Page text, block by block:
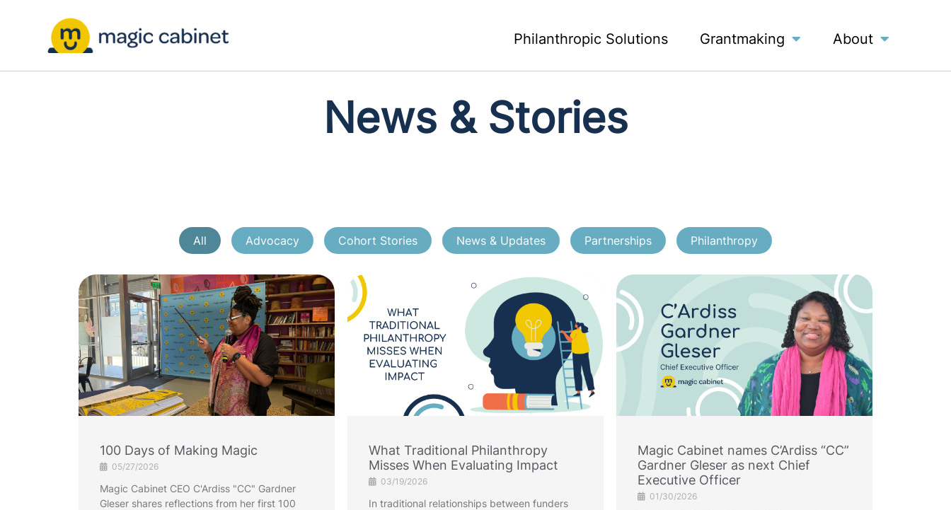
Philanthropic Solutions Grantmaking About
News & Stories
All Advocacy Cohort Stories News & Updates Partnerships Philanthropy
100 Days of Making Magic
05/27/2026
Magic Cabinet CEO C'Ardiss "CC" Gardner
Gleser shares reflections from her first 100
What Traditional Philanthropy
Misses When Evaluating Impact
03/19/2026
In traditional relationships between funders
Magic Cabinet names C’Ardiss “CC”
Gardner Gleser as next Chief
Executive Officer
01/30/2026